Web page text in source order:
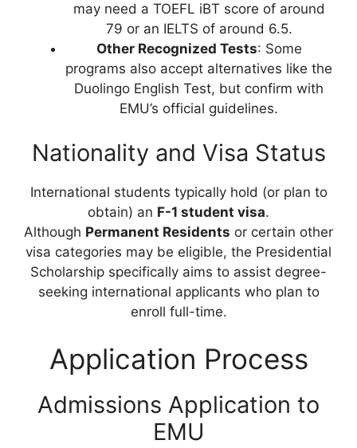
may need a TOEFL iBT score of around
79 or an IELTS of around 6.5.
Other Recognized Tests: Some
programs also accept alternatives like the
Duolingo English Test, but confirm with
EMU’s official guidelines.
Nationality and Visa Status
International students typically hold (or plan to
obtain) an F-1 student visa.
Although Permanent Residents or certain other
visa categories may be eligible, the Presidential
Scholarship specifically aims to assist degree-
seeking international applicants who plan to
enroll full-time.
Application Process
Admissions Application to
EMU